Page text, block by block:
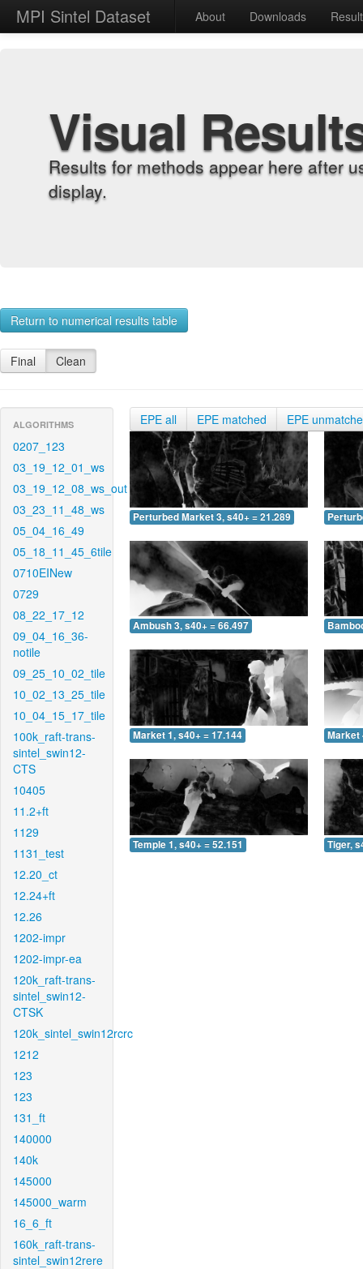
MPI Sintel Dataset About Downloads
Visual
Results for methods appear here after
display.
Return to numerical results table
Final Clean
ALGORITHMS
0207_123
03_19_12_01_ws
03_19_12_08_ws_out
03_23_11_48_ws
05_04_16_49
05_18_11_45_6tile
0710EINew
0729
08_22_17_12
09_04_16_36-
notile
09_25_10_02_tile
10_02_13_25_tile
10_04_15_17_tile
100k_raft-trans-
sintel_swin12-
CTS
10405
11.2+ft
1129
1131_test
12.20_ct
12.24+ft
12.26
1202-impr
1202-impr-ea
120k_raft-trans-
sintel_swin12-
CTSK
120k_sintel_swin12rcrc
1212
123
123
131_ft
140000
140k
145000
145000_warm
16_6_ft
160k_raft-trans-
sintel_swin12rere
EPE all EPE matched EPE
Perturbed Market 3, s40+ = 21.289
Ambush 3, s40+ = 66.497
Market 1, s40+ = 17.144 Market
Temple 1, s40+ = 52.151 Tiger,